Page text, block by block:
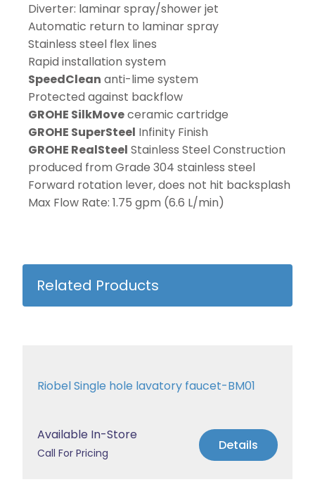
Diverter: laminar spray/shower jet
Automatic return to laminar spray
Stainless steel flex lines
Rapid installation system
SpeedClean anti-lime system
Protected against backflow
GROHE SilkMoveceramic cartridge
GROHE SuperSteel Infinity Finish
GROHE RealSteel Stainless Steel Construction
produced from Grade 304 stainless steel
Forward rotation lever, does not hit backsplash
Max Flow Rate: 1.75 gpm (6.6 L/min)
Related Products
Riobel Single hole lavatory faucet-BM01
Available In-Store
Call For Pricing Details